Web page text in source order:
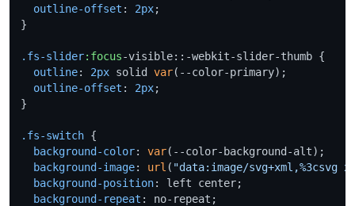
outline-offset : 2px;
}
.fs-slider:focus-visible::-webkit-slider-thumb {
outline: 2px solid var(--color-primary);
outline-offset : 2px;
}
.fs-switch {
background-color: var(--color-background-alt);
background-image: url ( "data:image/
background-position: left center;
background-repeat : no-repeat;